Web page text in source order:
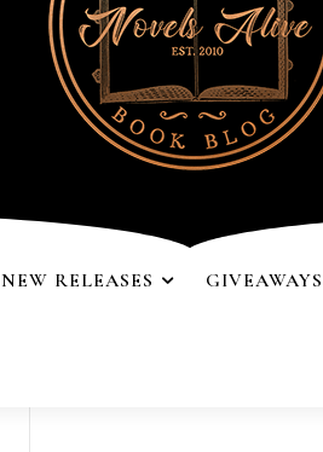
NEW RELEASES GIVEAWAYS